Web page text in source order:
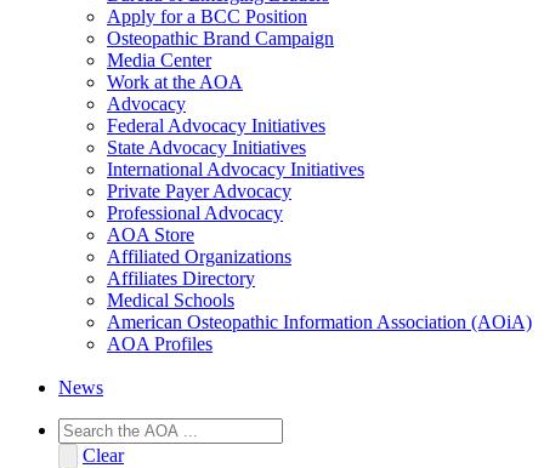
Apply for a BCC Position
Osteopathic Brand Campaign
Media Center
Work at the AOA
Advocacy
Federal Advocacy Initiatives
State Advocacy Initiatives
International Advocacy Initiatives
Private Payer Advocacy
Professional Advocacy
AOA Store
Affiliated Organizations
Affiliates Directory
Medical Schools
American Osteopathic Information Association (AOiA)
AOA Profiles
News
Clear